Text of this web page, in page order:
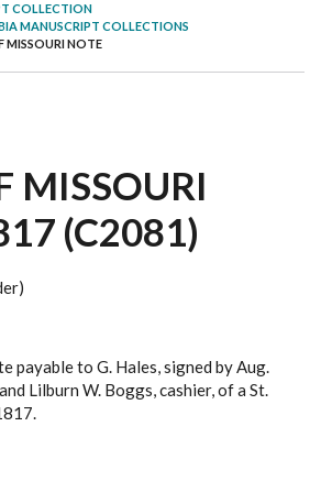
COLLECTION
MANUSCRIPT COLLECTIONS
MISSOURI NOTE
MISSOURI
(C2081)
payable to G. Hales, signed by Aug.
Lilburn W. Boggs, cashier, of a St.